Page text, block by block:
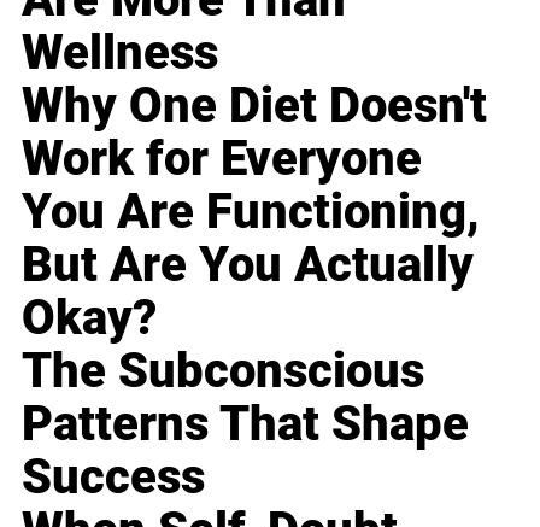
Wellness
Why One Diet Doesn't
Work for Everyone
You Are Functioning,
But Are You Actually
Okay?
The Subconscious
Patterns That Shape
Success